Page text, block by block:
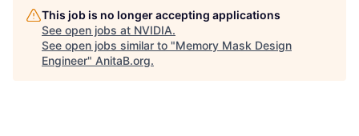
This job is no longer accepting applications
See open jobs at NVIDIA.
See open jobs similar to "Memory Mask Design
Engineer" AnitaB.org.